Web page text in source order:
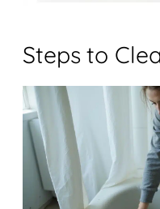
Steps to